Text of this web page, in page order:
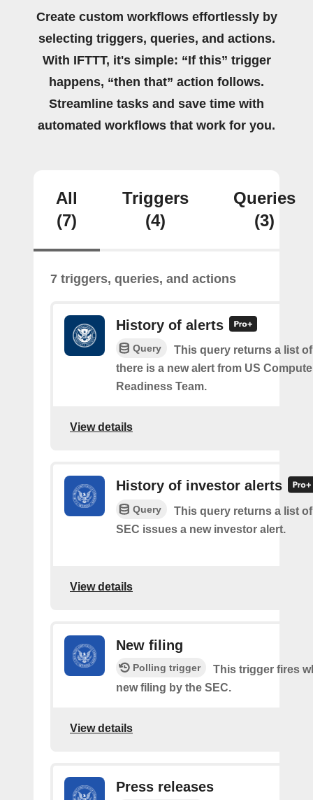
Create custom workflows effortlessly by
selecting triggers, queries, and actions.
With IFTTT, it's simple: “If this” trigger
happens, “then that” action follows.
Streamline tasks and save time with
automated workflows that work for you.
All
(7)
Triggers
(4)
Queries
(3)
7 triggers, queries, and actions
History of alerts
Query
This query returns a list
there is a new alert from US
Readiness Team.
View details
History of investor alerts
Query
This query returns a list
SEC issues a new investor alert.
View details
New filing
Polling trigger
This trigger fires
new filing by the SEC.
View details
Press releases